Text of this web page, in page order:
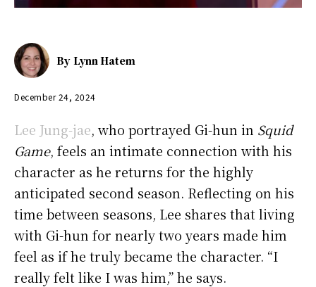
By Lynn Hatem
December 24, 2024
Lee Jung-jae, who portrayed Gi-hun in Squid
Game, feels an intimate connection with his
character as he returns for the highly
anticipated second season. Reflecting on his
time between seasons, Lee shares that living
with Gi-hun for nearly two years made him
feel as if he truly became the character. “I
really felt like I was him,” he says.